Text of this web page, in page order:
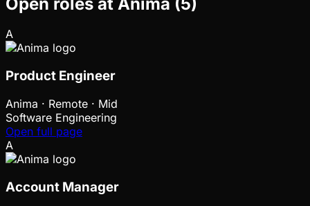
A
Product Engineer
Anima · Remote · Mid
Software Engineering
Open full page
A
Account Manager